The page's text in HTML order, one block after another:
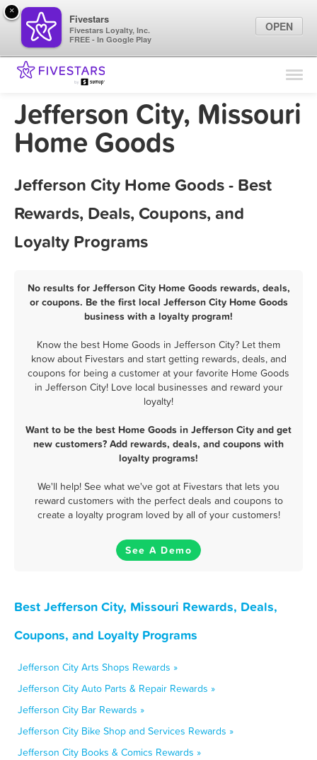
Find Locations
Marketing Tips
Jefferson City, Missouri
Home Goods
Jefferson City Home Goods - Best
Rewards, Deals, Coupons, and
Loyalty Programs
No results for Jefferson City Home Goods rewards, deals,
or coupons. Be the first local Jefferson City Home Goods
business with a loyalty program!
Know the best Home Goods in Jefferson City? Let them
know about Fivestars and start getting rewards, deals, and
coupons for being a customer at your favorite Home Goods
in Jefferson City! Love local businesses and reward your
loyalty!
Want to be the best Home Goods in Jefferson City and get
new customers? Add rewards, deals, and coupons with
loyalty programs!
We'll help! See what we've got at Fivestars that lets you
reward customers with the perfect deals and coupons to
create a loyalty program loved by all of your customers!
See A Demo
Best Jefferson City, Missouri Rewards, Deals,
Coupons, and Loyalty Programs
Jefferson City Arts Shops Rewards »
Jefferson City Auto Parts & Repair Rewards »
Jefferson City Bar Rewards »
Jefferson City Bike Shop and Services Rewards »
Jefferson City Books & Comics Rewards »
×
Fivestars
Fivestars Loyalty, Inc.
FREE - In Google Play
OPEN